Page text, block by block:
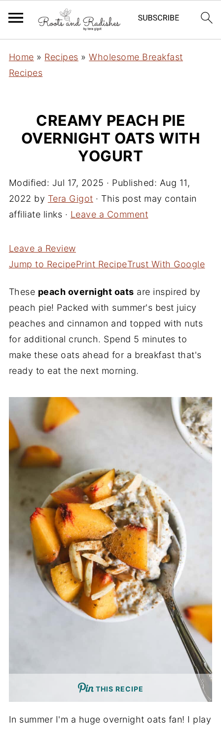
Home » Recipes »Wholesome Breakfast
Recipes
CREAMY PEACH PIE
OVERNIGHT OATS WITH
YOGURT
Modified: Jul 17, 2025 · Published: Aug 11,
2022 by Tera Gigot · This post may contain
affiliate links · Leave a Comment
Jump to RecipePrint RecipeTrust With Google
Leave a Review
These peach overnight oats are inspired by
peach pie! Packed with summer's best juicy
peaches and cinnamon and topped with nuts
for additional crunch. Spend 5 minutes to
make these oats ahead for a breakfast that's
ready to eat the next morning.
THIS RECIPE
In summer I'm a huge overnight oats fan! I play